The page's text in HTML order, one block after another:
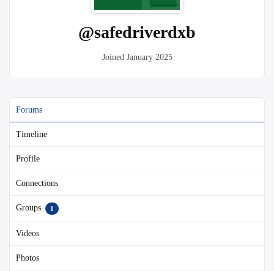
@safedriverdxb
Joined January 2025
Forums
Timeline
Profile
Connections
Groups 1
Videos
Photos